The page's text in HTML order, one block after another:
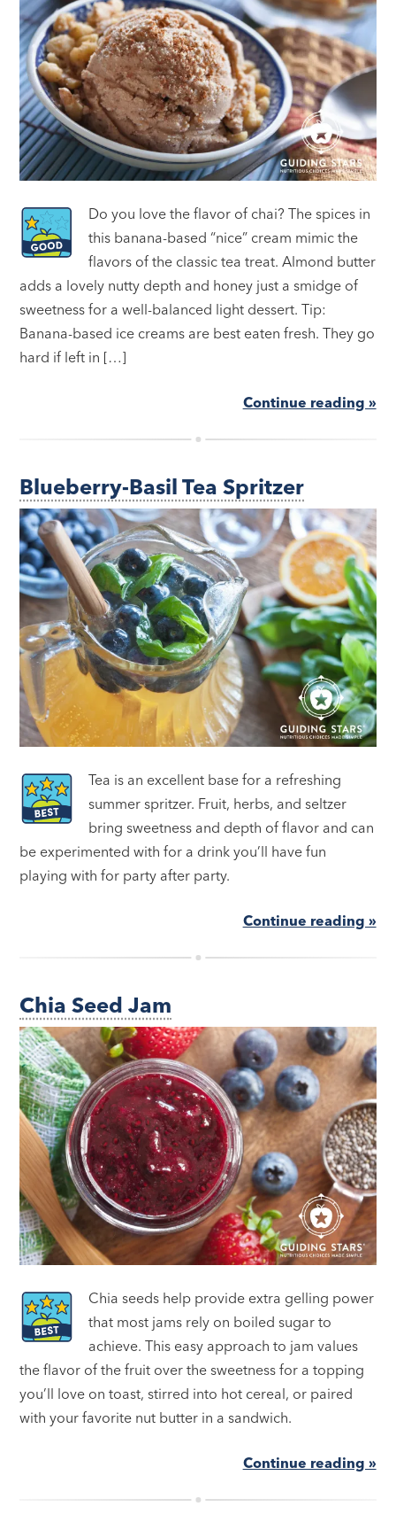
Do you love the flavor of chai? The spices in
this banana-based “nice” cream mimic the
flavors of the classic tea treat. Almond butter
adds a lovely nutty depth and honey just a smidge of
sweetness for a well-balanced light dessert. Tip:
Banana-based ice creams are best eaten fresh. They go
hard if left in […]
Continue reading »
Blueberry-Basil Tea Spritzer
Tea is an excellent base for a refreshing
summer spritzer. Fruit, herbs, and seltzer
bring sweetness and depth of flavor and can
be experimented with for a drink you’ll have fun
playing with for party after party.
Continue reading »
Chia Seed Jam
Chia seeds help provide extra gelling power
that most jams rely on boiled sugar to
achieve. This easy approach to jam values
the flavor of the fruit over the sweetness for a topping
you’ll love on toast, stirred into hot cereal, or paired
with your favorite nut butter in a sandwich.
Continue reading »